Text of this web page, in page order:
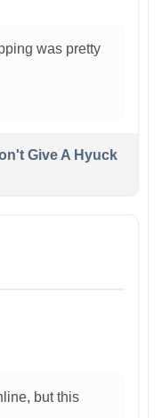
was pretty
Give A Hyuck
but this